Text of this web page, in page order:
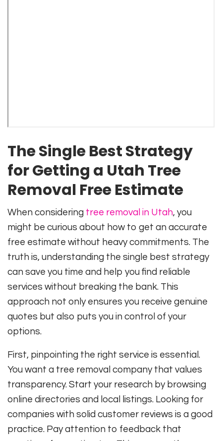
The Single Best Strategy
for Getting a Utah Tree
Removal Free Estimate
When considering tree removal in Utah, you
might be curious about how to get an accurate
free estimate without heavy commitments. The
truth is, understanding the single best strategy
can save you time and help you find reliable
services without breaking the bank. This
approach not only ensures you receive genuine
quotes but also puts you in control of your
options.
First, pinpointing the right service is essential.
You want a tree removal company that values
transparency. Start your research by browsing
online directories and local listings. Looking for
companies with solid customer reviews is a good
practice. Pay attention to feedback that